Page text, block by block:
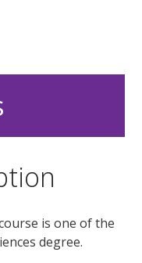
is one of the
degree.